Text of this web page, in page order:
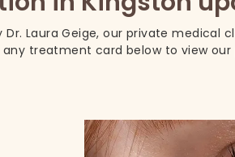
Laura Geige, our private medical
treatment card below to view